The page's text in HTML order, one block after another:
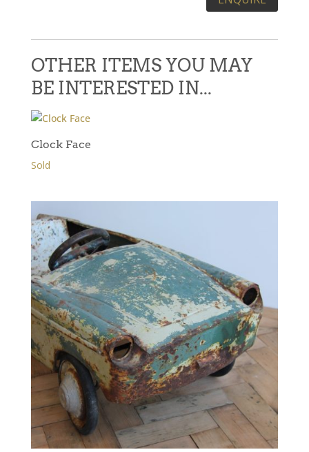
OTHER ITEMS YOU MAY
BE INTERESTED IN...
Clock Face
Sold